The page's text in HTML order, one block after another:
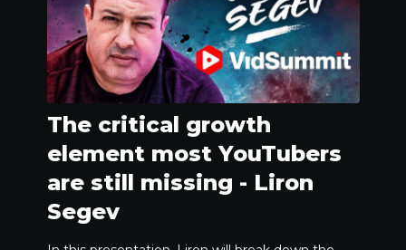
The critical growth
element most YouTubers
are still missing - Liron
Segev